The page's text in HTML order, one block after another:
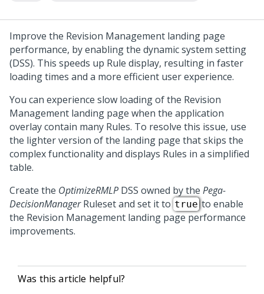
Improve the Revision Management landing page
performance, by enabling the dynamic system setting
(DSS). This speeds up Rule display, resulting in faster
loading times and a more efficient user experience.
You can experience slow loading of the Revision
Management landing page when the application
overlay contain many Rules. To resolve this issue, use
the lighter version of the landing page that skips the
complex functionality and displays Rules in a simplified
table.
Create the OptimizeRMLP DSS owned by the Pega-
DecisionManagerRuleset and set it to trueto enable
the Revision Management landing page performance
improvements.
Was this article helpful?